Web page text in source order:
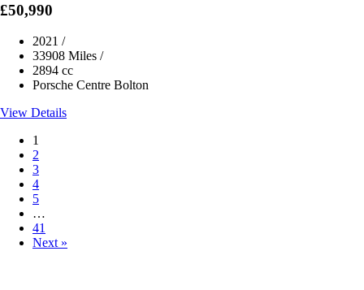
£50,990
2021 /
33908 Miles /
2894 cc
Porsche Centre Bolton
View Details
1
2
3
4
5
…
41
Next »